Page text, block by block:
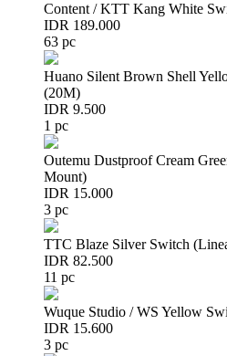
Content / KTT Kang White
IDR 189.000
63 pc
Huano Silent Brown Shell
(20M)
IDR 9.500
1 pc
Outemu Dustproof Cream
Mount)
IDR 15.000
3 pc
TTC Blaze Silver Switch
IDR 82.500
11 pc
Wuque Studio / WS Yellow
IDR 15.600
3 pc